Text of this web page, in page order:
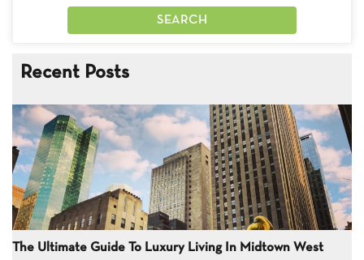
Recent Posts
The Ultimate Guide To Luxury Living In Midtown West